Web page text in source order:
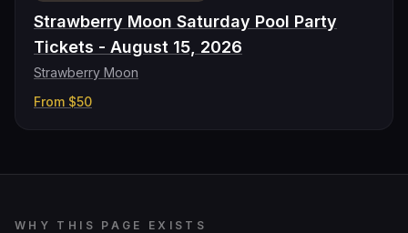
Strawberry Moon Saturday Pool Party
Tickets - August 15, 2026
Strawberry Moon
From $50
WHY THIS PAGE EXISTS